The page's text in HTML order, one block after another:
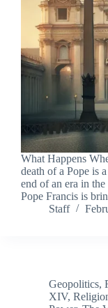
What Happens
death of a Pope is
end of an era in
Pope Francis is
Staff
Geopolitics,
XIV,